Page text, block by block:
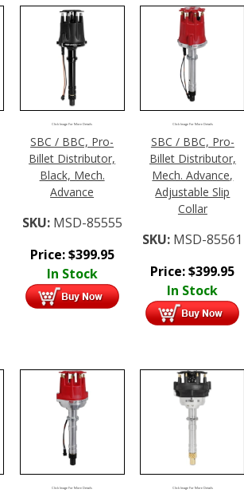
Click Image For More Details
SBC / BBC, Pro-
Billet Distributor,
Black, Mech.
Advance
SKU: MSD-85555
Price:$399.95
In Stock
Click Image For More Details
SBC / BBC, Pro-
Billet Distributor,
Mech. Advance,
Adjustable Slip
Collar
SKU: MSD-85561
Price:$399.95
In Stock
Click Image For More Details Click Image For More Details